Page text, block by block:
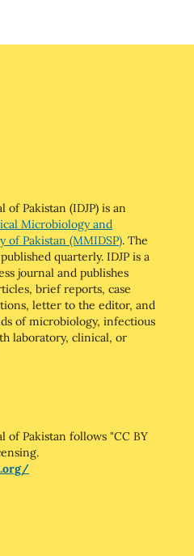
of Pakistan (IDJP) is an
Microbiology and
of Pakistan (MMIDSP). The
quarterly. IDJP is a
journal and publishes
brief reports, case
letter to the editor, and
of microbiology, infectious
laboratory, clinical, or
of Pakistan follows "CC BY